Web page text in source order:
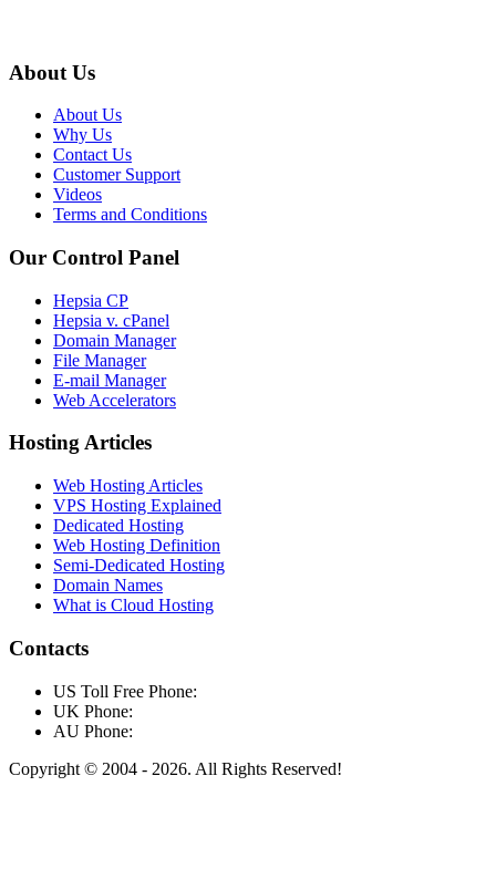
About Us
About Us
Why Us
Contact Us
Customer Support
Videos
Terms and Conditions
Our Control Panel
Hepsia CP
Hepsia v. cPanel
Domain Manager
File Manager
E-mail Manager
Web Accelerators
Hosting Articles
Web Hosting Articles
VPS Hosting Explained
Dedicated Hosting
Web Hosting Definition
Semi-Dedicated Hosting
Domain Names
What is Cloud Hosting
Contacts
US Toll Free Phone:
UK Phone:
AU Phone:
Copyright © 2004 - 2026. All Rights Reserved!